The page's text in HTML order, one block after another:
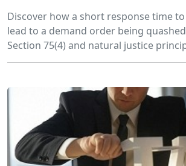
Discover how a short response time to
lead to a demand order being
Section 75(4) and natural justice